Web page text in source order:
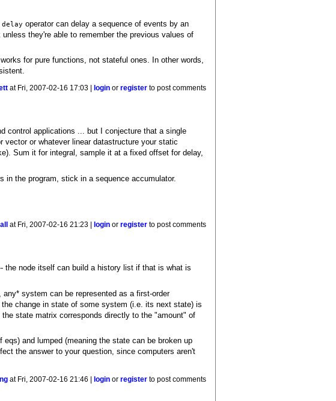
delay operator can delay a sequence of events by an
unless they're able to remember the previous values of
for pure functions, not stateful ones. In other words,
at Fri, 2007-02-16 17:03 | login orregister to post comments
control applications ... but I conjecture that a single
or whatever linear datastructure your static
Sum it for integral, sample it at a fixed offset for delay,
in the program, stick in a sequence accumulator.
at Fri, 2007-02-16 21:23 | login orregister to post comments
the node itself can build a history list if that is what is
system can be represented as a first-order
change in state of some system (i.e. its next state) is
state matrix corresponds directly to the "amount" of
and lumped (meaning the state can be broken up
the answer to your question, since computers aren't
at Fri, 2007-02-16 21:46 | login orregister to post comments